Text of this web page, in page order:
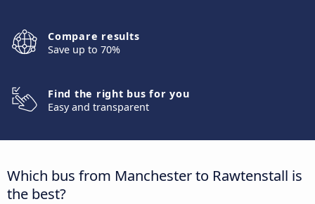
Compare results
Save up to 70%
Find the right bus for you
Easy and transparent
Which bus from Manchester to Rawtenstall is
the best?